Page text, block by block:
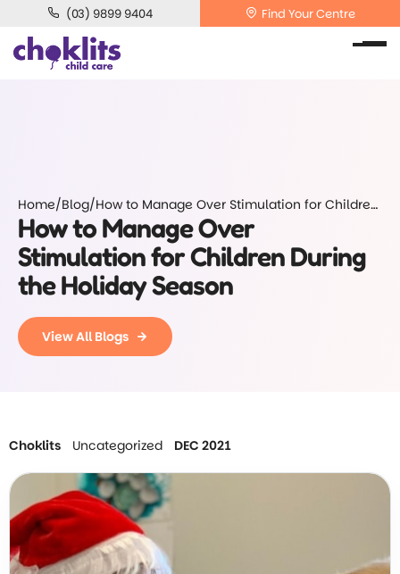
(03) 9899 9404 Find Your Centre
Home/Blog/How to Manage Over Stimulation for Children
During the Holiday Season
How to Manage Over
Stimulation for Children During
the Holiday Season
View All Blogs
Choklits Uncategorized DEC 2021